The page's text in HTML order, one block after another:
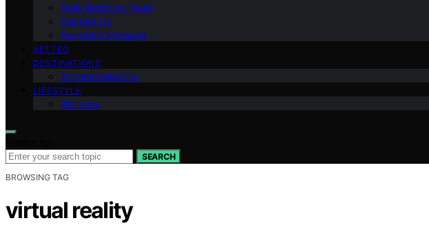
Daily Bedroom Team
Contact Us
Founder’s Message
VETTED
DESTINATIONS
Accommodations
LIFESTYLE
Wellness
SEARCH
BROWSING TAG
virtual reality